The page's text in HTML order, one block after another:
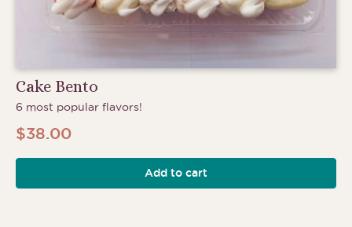
Cake Bento
6 most popular flavors!
$38.00
Add to cart